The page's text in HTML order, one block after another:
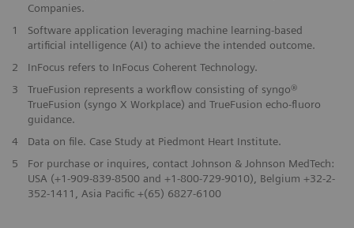
Companies.
1
Software application leveraging machine learning-based
artificial intelligence (AI) to achieve the intended outcome.
2
InFocus refers to InFocus Coherent Technology.
3
TrueFusion represents a workflow consisting of syngo®
TrueFusion (syngo X Workplace) and TrueFusion echo-fluoro
guidance.
4
Data on file. Case Study at Piedmont Heart Institute.
5
For purchase or inquires, contact Johnson & Johnson MedTech:
USA (+1-909-839-8500 and +1-800-729-9010), Belgium +32-2-
352-1411, Asia Pacific +(65) 6827-6100